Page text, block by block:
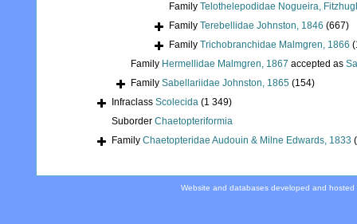
Family Telothelepodidae Nogueira,
Family Terebellidae Johnston, 1846 (667)
Family Trichobranchidae Malmgren, 1866
Family Hermellidae Malmgren, 1867 accepted as
Family Sabellariidae Johnston, 1865 (154)
Infraclass Scolecida (1 349)
Suborder Chaetopteriformia
Family Chaetopteridae Audouin & Milne Edwards, 1833
Website and databases developed and